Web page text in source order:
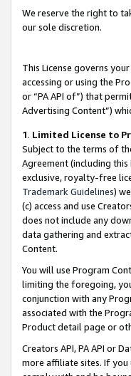
We reserve the right to
our sole discretion.
This License governs
accessing or using the
or “PA API of”) that
Advertising Content”)
1. Limited License to
Subject to the terms of
Agreement (including
exclusive, royalty-free
Trademark Guidelines)
(c) access and use
does not include any
data gathering and
Content.
You will use Program
limiting the foregoing,
conjunction with any
associated with the
Product detail page or
Creators API, PA API or
more affiliate sites. If you